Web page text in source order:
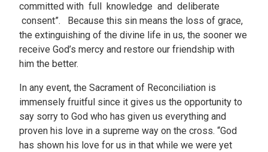
committed with full knowledge and deliberate
consent”. Because this sin means the loss of grace,
the extinguishing of the divine life in us, the sooner we
receive God’s mercy and restore our friendship with
him the better.
In any event, the Sacrament of Reconciliation is
immensely fruitful since it gives us the opportunity to
say sorry to God who has given us everything and
proven his love in a supreme way on the cross. “God
has shown his love for us in that while we were yet